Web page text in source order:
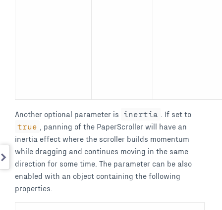
Another optional parameter is inertia
. If set to
true
, panning of the PaperScroller will have an
inertia effect where the scroller builds momentum
while dragging and continues moving in the same
direction for some time. The parameter can be also
enabled with an object containing the following
properties.